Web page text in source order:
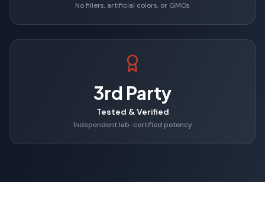
No fillers, artificial colors, or GMOs
3rd Party
Tested & Verified
Independent lab-certified potency